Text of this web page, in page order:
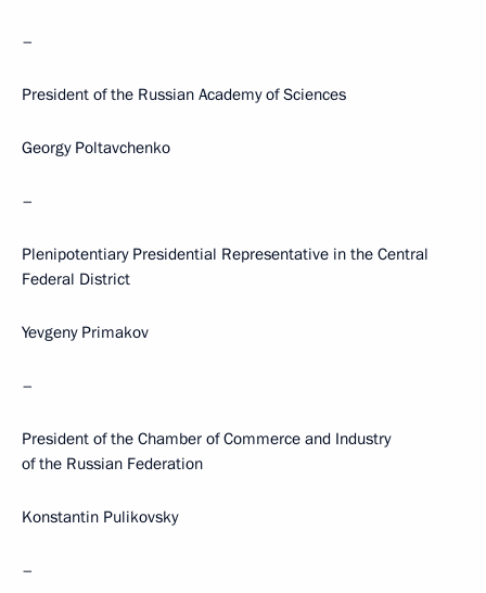
–
President of the Russian Academy of Sciences
Georgy Poltavchenko
–
Plenipotentiary Presidential Representative in the Central
Federal District
Yevgeny Primakov
–
President of the Chamber of Commerce and Industry
of the Russian Federation
Konstantin Pulikovsky
–